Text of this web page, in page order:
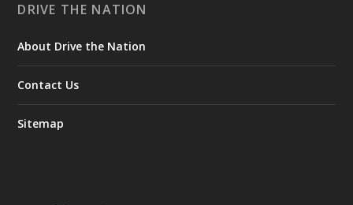
DRIVE THE NATION
About Drive the Nation
Contact Us
Sitemap